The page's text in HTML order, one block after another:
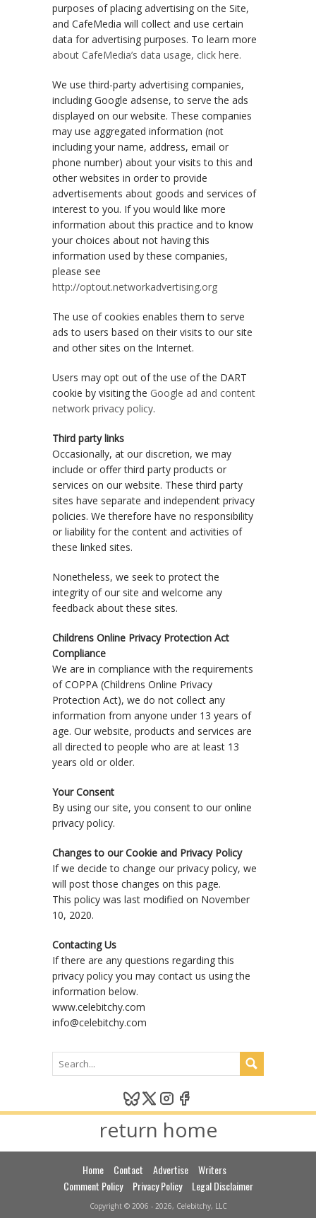
purposes of placing advertising on the Site,
and CafeMedia will collect and use certain
data for advertising purposes. To learn more
about CafeMedia’s data usage, click here.
We use third-party advertising companies,
including Google adsense, to serve the ads
displayed on our website. These companies
may use aggregated information (not
including your name, address, email or
phone number) about your visits to this and
other websites in order to provide
advertisements about goods and services of
interest to you. If you would like more
information about this practice and to know
your choices about not having this
information used by these companies,
please see
http://optout.networkadvertising.org
The use of cookies enables them to serve
ads to users based on their visits to our site
and other sites on the Internet.
Users may opt out of the use of the DART
cookie by visiting the Google ad and content
network privacy policy.
Third party links
Occasionally, at our discretion, we may
include or offer third party products or
services on our website. These third party
sites have separate and independent privacy
policies. We therefore have no responsibility
or liability for the content and activities of
these linked sites.
Nonetheless, we seek to protect the
integrity of our site and welcome any
feedback about these sites.
Childrens Online Privacy Protection Act
Compliance
We are in compliance with the requirements
of COPPA (Childrens Online Privacy
Protection Act), we do not collect any
information from anyone under 13 years of
age. Our website, products and services are
all directed to people who are at least 13
years old or older.
Your Consent
By using our site, you consent to our online
privacy policy.
Changes to our Cookie and Privacy Policy
If we decide to change our privacy policy, we
will post those changes on this page.
This policy was last modified on November
10, 2020.
Contacting Us
If there are any questions regarding this
privacy policy you may contact us using the
information below.
www.celebitchy.com
info@celebitchy.com
return home
Home Contact Advertise
Writers
Comment Policy
Privacy Policy Legal Disclaimer
Copyright © 2006 - 2026, Celebitchy, LLC